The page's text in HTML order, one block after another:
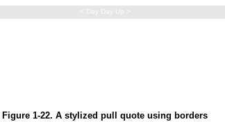
< Day Day Up >
Figure 1-22. A stylized pull quote using borders